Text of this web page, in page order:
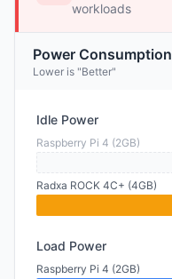
workloads
Power Consumption
Lower is "Better"
Idle Power
Raspberry Pi 4 (2GB)
Radxa ROCK 4C+ (4GB)
Load Power
Raspberry Pi 4 (2GB)